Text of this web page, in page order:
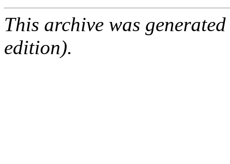
This archive was
edition).